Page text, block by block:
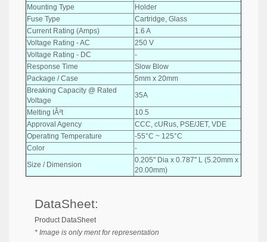
Mounting Type
Holder
Fuse Type
Cartridge, Glass
Current Rating (Amps)
1.6 A
Voltage Rating - AC
250 V
Voltage Rating - DC
-
Response Time
Slow Blow
Package / Case
5mm x 20mm
Breaking Capacity @ Rated
Voltage
35A
Melting IÂ²t
10.5
Approval Agency
CCC, cURus, PSE/JET, VDE
Operating Temperature
-55°C ~ 125°C
Color
-
Size / Dimension
0.205" Dia x 0.787" L (5.20mm x
20.00mm)
DataSheet:
Product DataSheet
* Image is only ment for representation